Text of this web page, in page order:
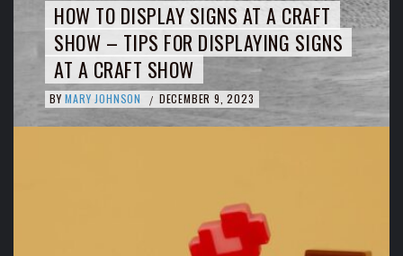
HOW TO DISPLAY SIGNS AT A CRAFT
SHOW – TIPS FOR DISPLAYING SIGNS
AT A CRAFT SHOW
BY MARY JOHNSON / DECEMBER 9, 2023